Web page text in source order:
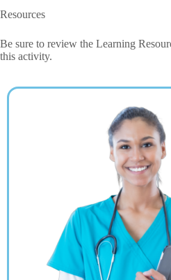
Resources
Be sure to review the Learning
this activity.